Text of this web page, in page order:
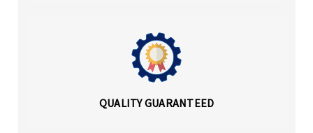
QUALITY GUARANTEED